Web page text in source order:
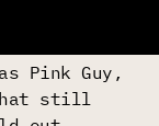
Pink Guy,
that still